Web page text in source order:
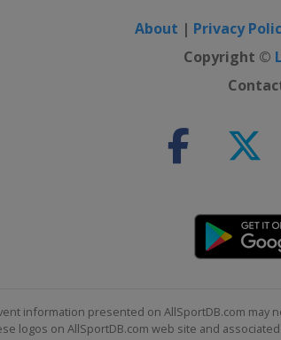
About | Privacy
Copyright ©
information presented on AllSportDB.com
logos on AllSportDB.com web site and